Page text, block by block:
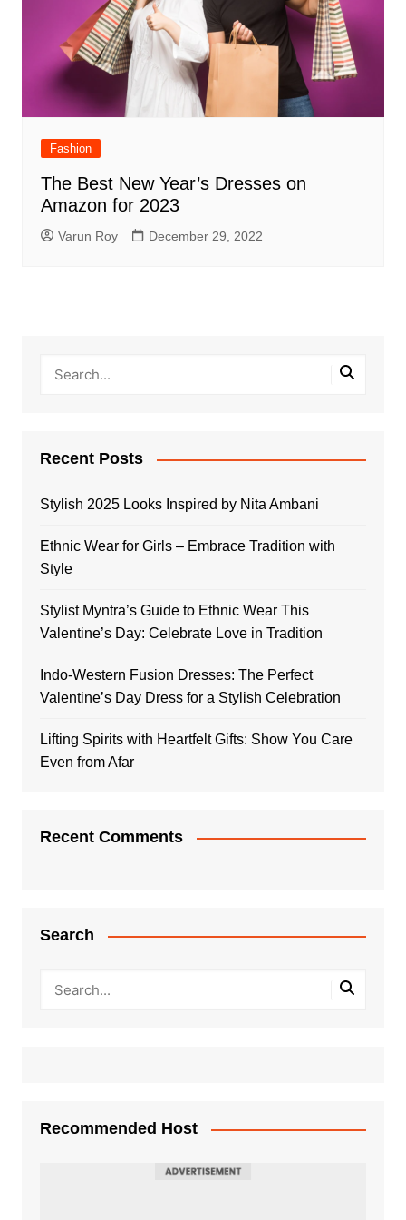
Fashion
The Best New Year’s Dresses on
Amazon for 2023
Varun Roy December 29, 2022
Recent Posts
Stylish 2025 Looks Inspired by Nita Ambani
Ethnic Wear for Girls – Embrace Tradition with
Style
Stylist Myntra’s Guide to Ethnic Wear This
Valentine’s Day: Celebrate Love in Tradition
Indo-Western Fusion Dresses: The Perfect
Valentine’s Day Dress for a Stylish Celebration
Lifting Spirits with Heartfelt Gifts: Show You Care
Even from Afar
Recent Comments
Search
Recommended Host